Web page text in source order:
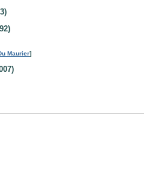
Maurier]